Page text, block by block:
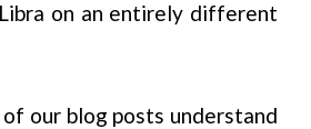
on an entirely different
our blog posts understand